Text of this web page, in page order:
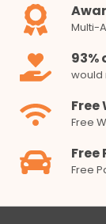
Multi-
93%
would
Free
Free
Free
Free